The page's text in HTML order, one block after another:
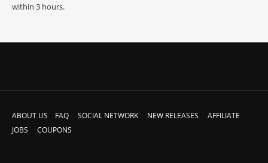
within 3 hours.
ABOUT US FAQ SOCIAL NETWORK NEW RELEASES
AFFILIATE
JOBS
COUPONS